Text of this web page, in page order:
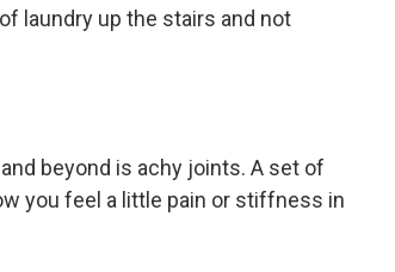
laundry up the stairs and not
beyond is achy joints. A set of
you feel a little pain or stiffness in